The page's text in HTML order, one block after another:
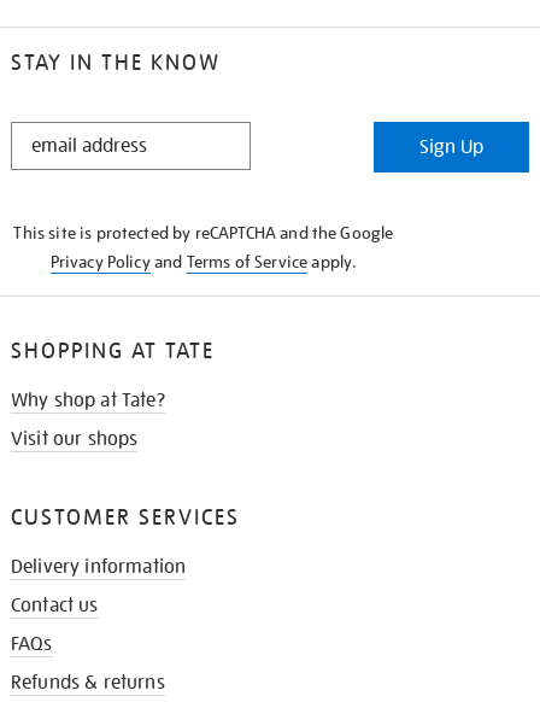
STAY IN THE KNOW
STAY
Sign Up
This site is protected by reCAPTCHA and the Google
Privacy Policyand Terms of Serviceapply.
SHOPPING AT TATE
Why shop at Tate?
Visit our shops
CUSTOMER SERVICES
Delivery information
Contact us
FAQs
Refunds & returns